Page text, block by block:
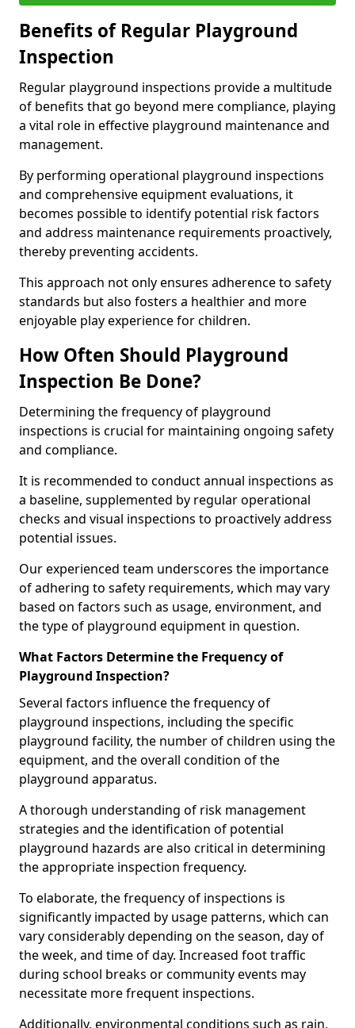
Benefits of Regular Playground
Inspection
Regular playground inspections provide a multitude
of benefits that go beyond mere compliance, playing
a vital role in effective playground maintenance and
management.
By performing operational playground inspections
and comprehensive equipment evaluations, it
becomes possible to identify potential risk factors
and address maintenance requirements proactively,
thereby preventing accidents.
This approach not only ensures adherence to safety
standards but also fosters a healthier and more
enjoyable play experience for children.
How Often Should Playground
Inspection Be Done?
Determining the frequency of playground
inspections is crucial for maintaining ongoing safety
and compliance.
It is recommended to conduct annual inspections as
a baseline, supplemented by regular operational
checks and visual inspections to proactively address
potential issues.
Our experienced team underscores the importance
of adhering to safety requirements, which may vary
based on factors such as usage, environment, and
the type of playground equipment in question.
What Factors Determine the Frequency of
Playground Inspection?
Several factors influence the frequency of
playground inspections, including the specific
playground facility, the number of children using the
equipment, and the overall condition of the
playground apparatus.
A thorough understanding of risk management
strategies and the identification of potential
playground hazards are also critical in determining
the appropriate inspection frequency.
To elaborate, the frequency of inspections is
significantly impacted by usage patterns, which can
vary considerably depending on the season, day of
the week, and time of day. Increased foot traffic
during school breaks or community events may
necessitate more frequent inspections.
Additionally, environmental conditions such as rain,